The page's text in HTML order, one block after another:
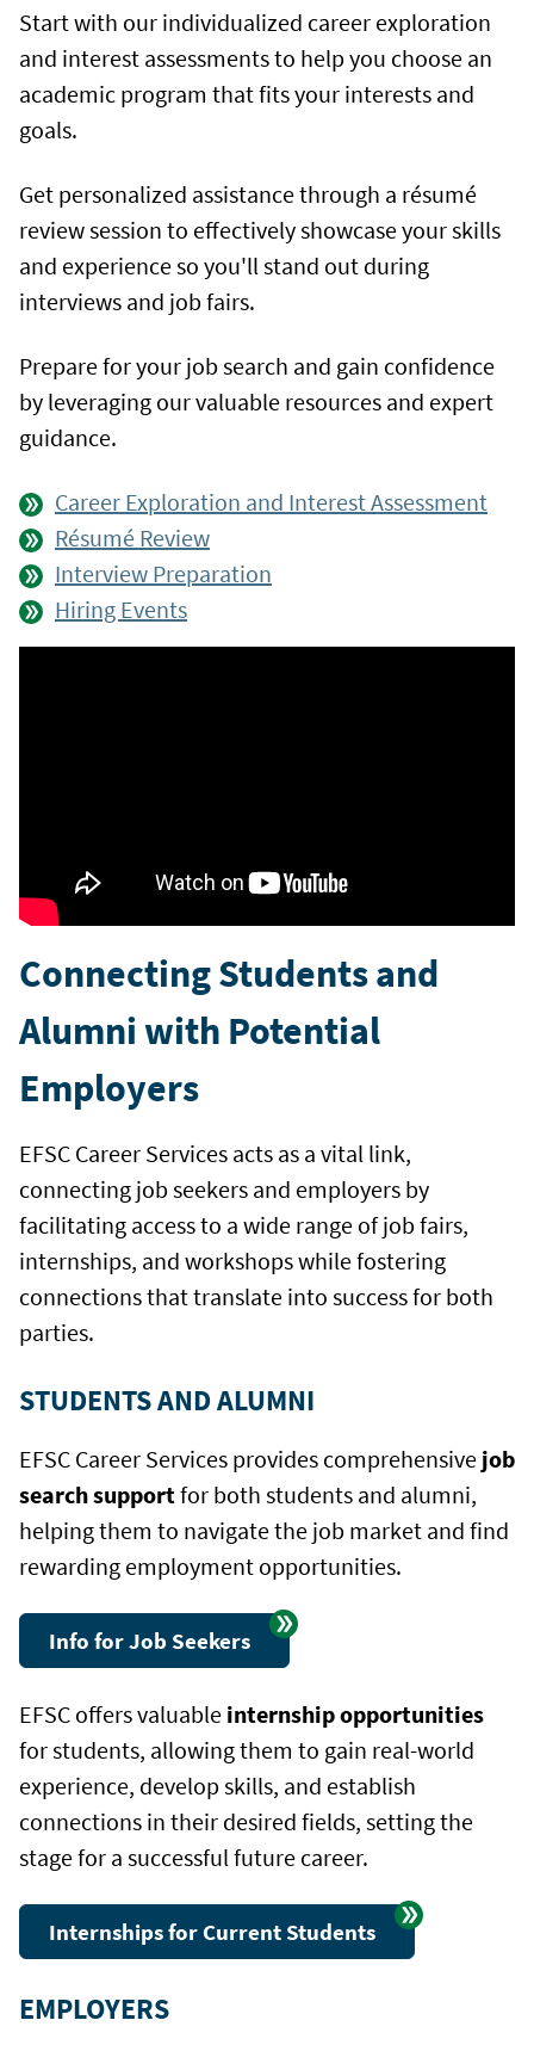
Start with our individualized career exploration
and interest assessments to help you choose an
academic program that fits your interests and
goals.
Get personalized assistance through a résumé
review session to effectively showcase your skills
and experience so you'll stand out during
interviews and job fairs.
Prepare for your job search and gain confidence
by leveraging our valuable resources and expert
guidance.
Career Exploration and Interest Assessment
Résumé Review
Interview Preparation
Hiring Events
Connecting Students and
Alumni with Potential
Employers
EFSC Career Services acts as a vital link,
connecting job seekers and employers by
facilitating access to a wide range of job fairs,
internships, and workshops while fostering
connections that translate into success for both
parties.
STUDENTS AND ALUMNI
EFSC Career Services provides comprehensive job
search supportfor both students and alumni,
helping them to navigate the job market and find
rewarding employment opportunities.
Info for Job Seekers
EFSC offers valuable internship opportunities
for students, allowing them to gain real-world
experience, develop skills, and establish
connections in their desired fields, setting the
stage for a successful future career.
Internships for Current Students
EMPLOYERS